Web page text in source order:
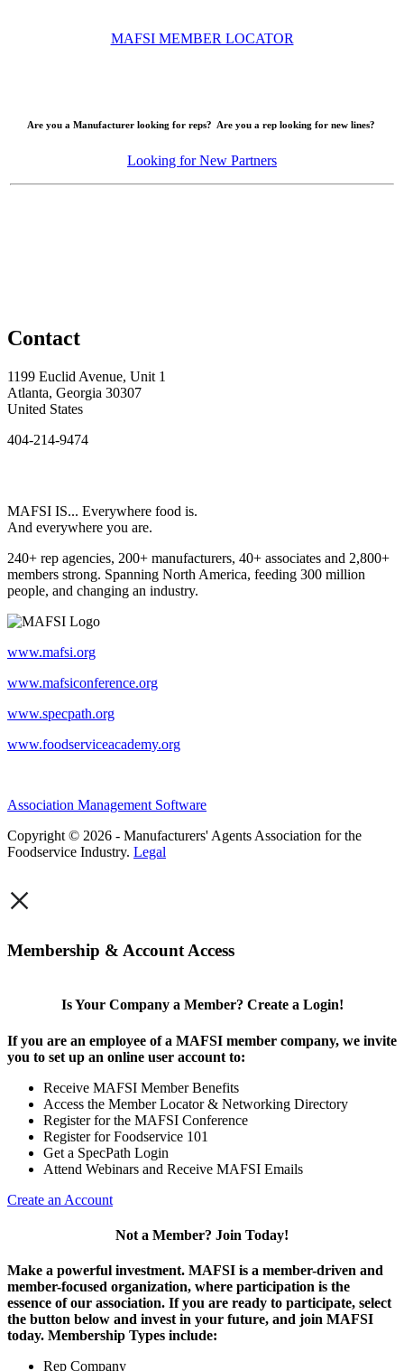
MAFSI MEMBER LOCATOR
Are you a Manufacturer looking for reps? Are you a rep looking for new lines?
Looking for New Partners
Contact
1199 Euclid Avenue, Unit 1
Atlanta, Georgia 30307
United States
404-214-9474
MAFSI IS... Everywhere food is.
And everywhere you are.
240+ rep agencies, 200+ manufacturers, 40+ associates and 2,800+
members strong. Spanning North America, feeding 300 million
people, and changing an industry.
www.mafsi.org
www.mafsiconference.org
www.specpath.org
www.foodserviceacademy.org
Association Management Software
Copyright © 2026 - Manufacturers' Agents Association for the
Foodservice Industry. Legal
×
Membership & Account Access
Is Your Company a Member? Create a Login!
If you are an employee of a MAFSI member company, we invite
you to set up an online user account to:
Receive MAFSI Member Benefits
Access the Member Locator & Networking Directory
Register for the MAFSI Conference
Register for Foodservice 101
Get a SpecPath Login
Attend Webinars and Receive MAFSI Emails
Create an Account
Not a Member? Join Today!
Make a powerful investment. MAFSI is a member-driven and
member-focused organization, where participation is the
essence of our association. If you are ready to participate, select
the button below and invest in your future, and join MAFSI
today. Membership Types include:
Rep Company